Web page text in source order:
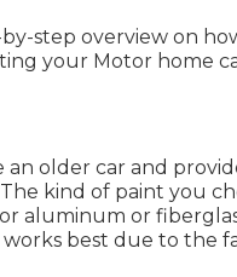
step overview on
your Motor home
older car and
kind of paint you
aluminum or
best due to the